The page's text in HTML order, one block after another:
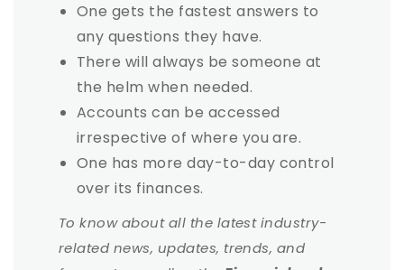
One gets the fastest answers to
any questions they have.
There will always be someone at
the helm when needed.
Accounts can be accessed
irrespective of where you are.
One has more day-to-day control
over its finances.
To know about all the latest industry-
related news, updates, trends, and